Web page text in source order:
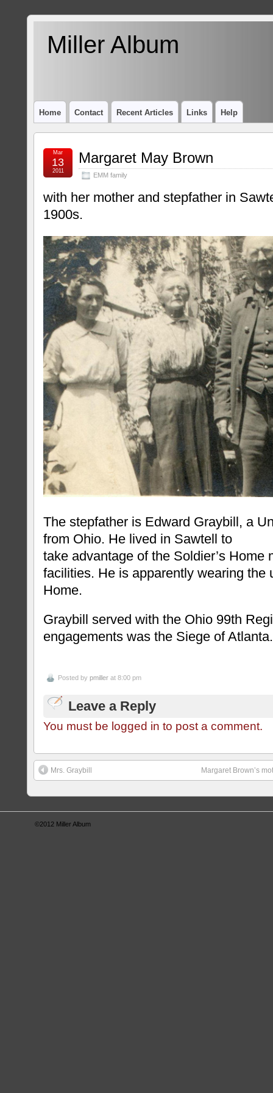
Miller Album
Home Contact Recent Articles Links Help
Margaret May Brown
EMM family
Mar
13
2011
with her mother and stepfather in
1900s.
The stepfather is Edward Graybill, a
from Ohio. He lived in Sawtell to
take advantage of the Soldier’s Home
facilities. He is apparently wearing the
Home.
Graybill served with the Ohio 99th
engagements was the Siege of Atlanta.
Posted by pmiller at 8:00 pm
Leave a Reply
You must be logged in to post a comment.
Mrs. Graybill Margaret Brown’s
©2012 Miller Album